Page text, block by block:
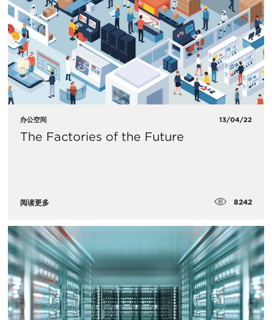
办公空间 13/04/22
The Factories of the Future
阅读更多 8242